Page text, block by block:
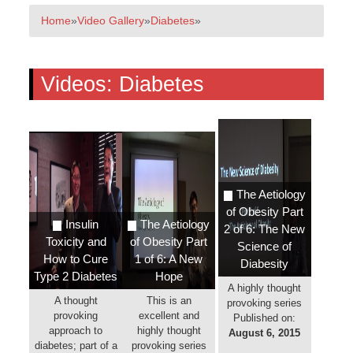
Home»Video Gallery»Diabetes»
Videos: Diabetes
Insulin
Toxicity and
How to Cure
Type 2 Diabetes
A thought
provoking
approach to
diabetes; part of a
The Aetiology
of Obesity Part
1 of 6: A New
Hope
This is an
excellent and
highly thought
provoking series
The Aetiology
of Obesity Part
2 of 6: The New
Science of
Diabesity
A highly thought
provoking series
Published on:
August 6, 2015